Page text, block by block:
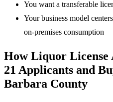
You want a transferable
Your business model
on-premises consumption
How Liquor License
21 Applicants and
Barbara County